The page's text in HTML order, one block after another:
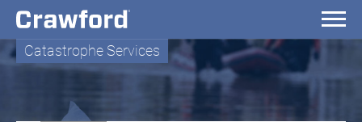
Catastrophe Services